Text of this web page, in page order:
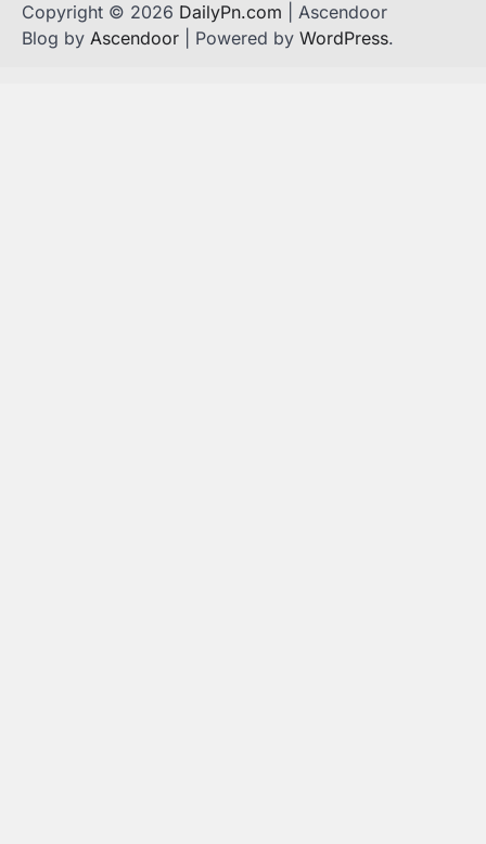
Copyright © 2026 DailyPn.com | Ascendoor
Blog by Ascendoor | Powered by WordPress.